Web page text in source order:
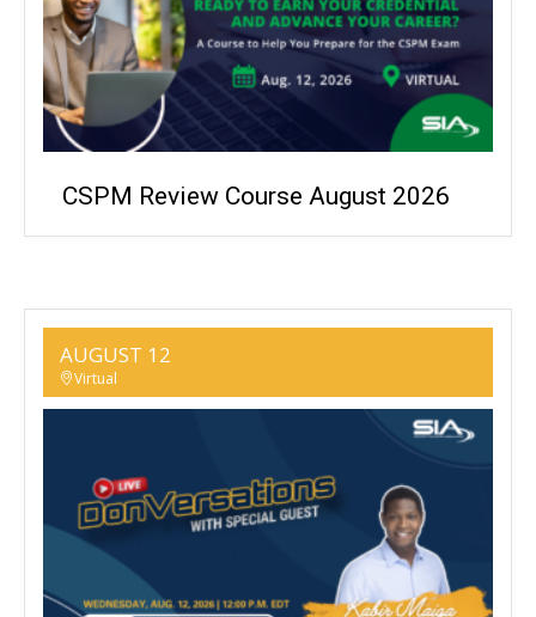
CSPM Review Course August 2026
AUGUST 12
Virtual